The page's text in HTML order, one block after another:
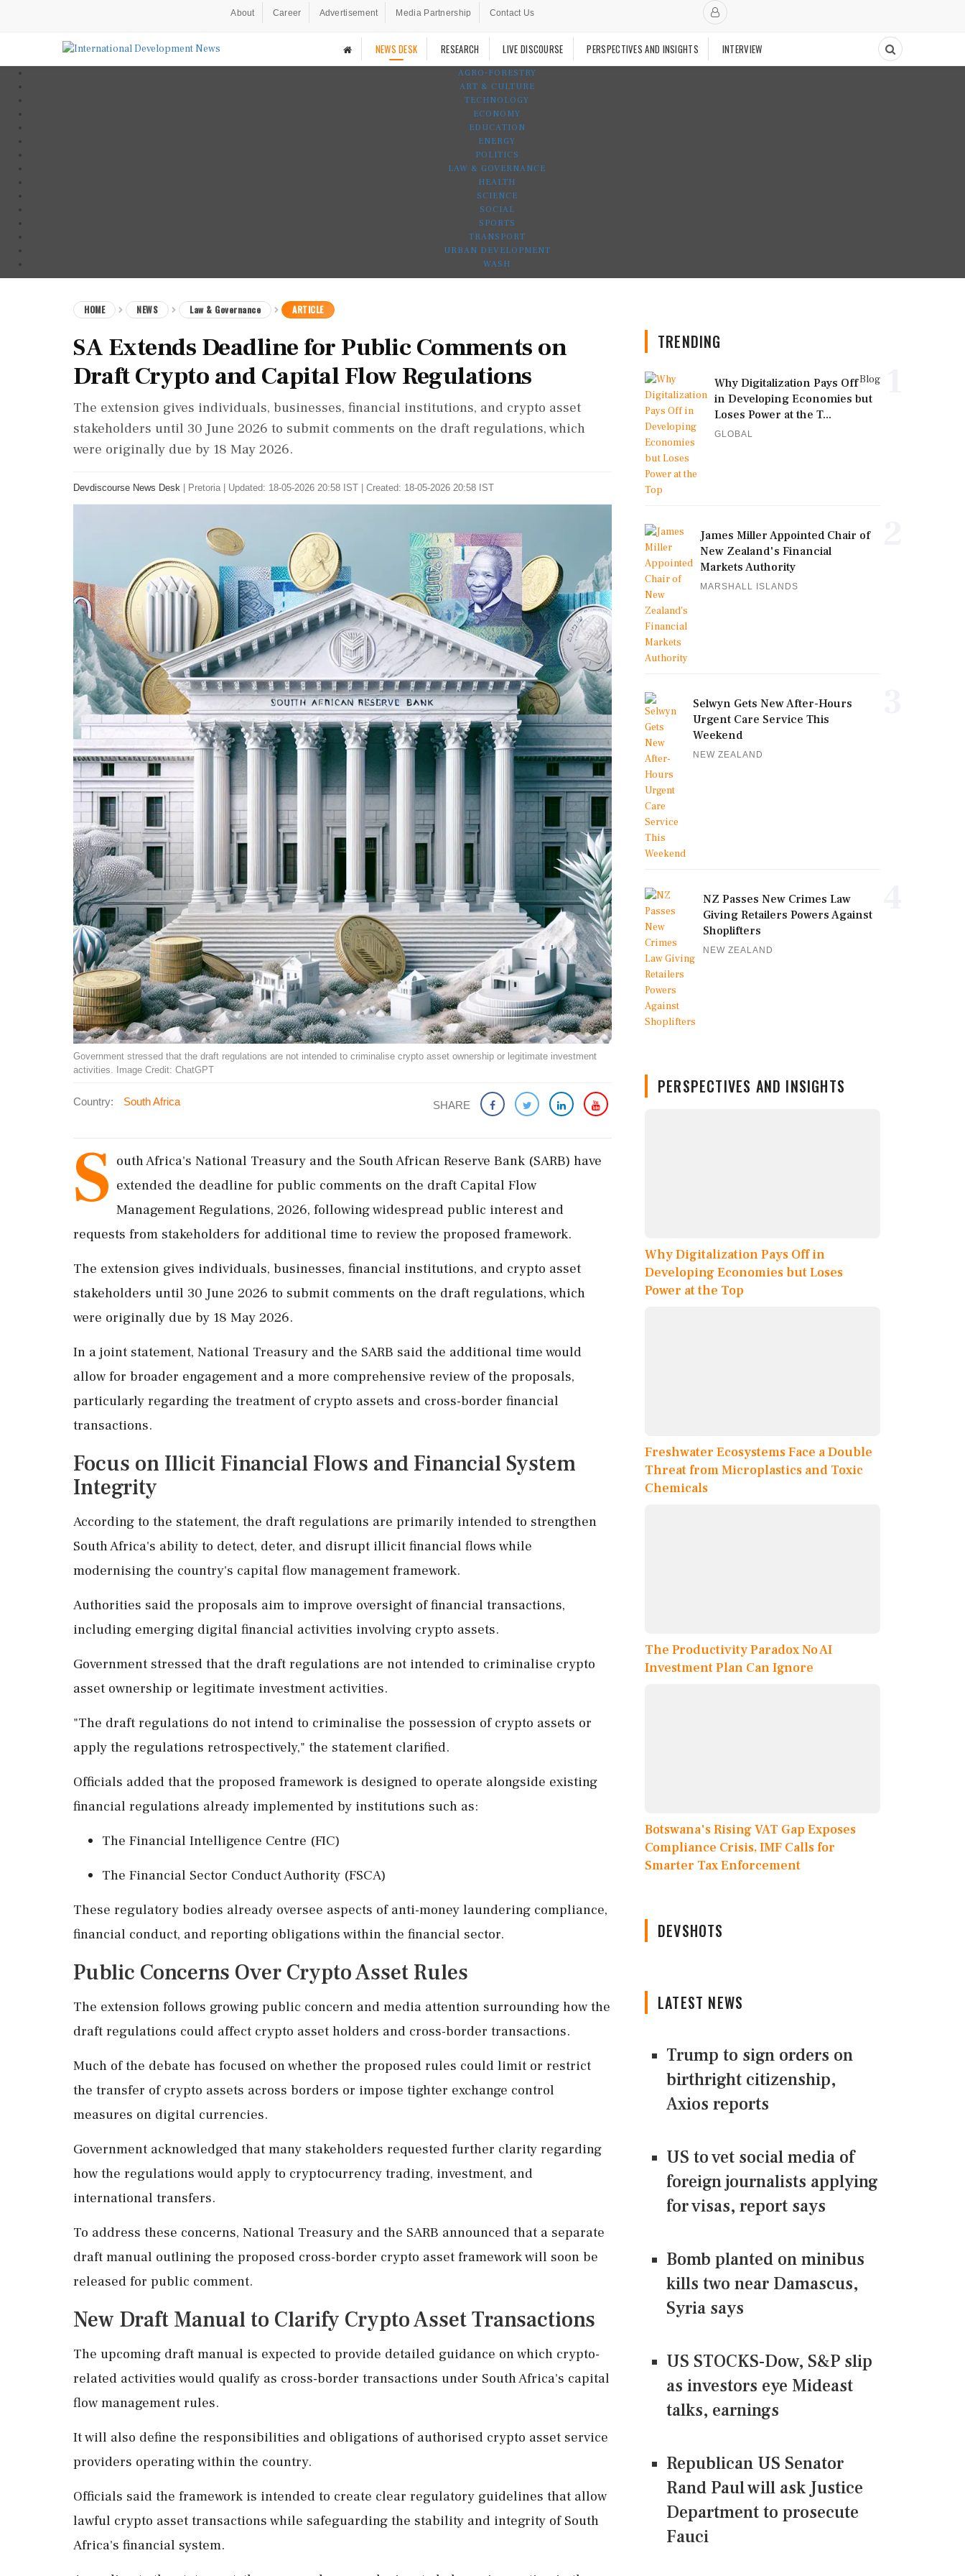
About Career Advertisement Media Partnership Contact Us
NEWS DESK RESEARCH LIVE DISCOURSE PERSPECTIVES AND INSIGHTS INTERVIEW
AGRO-FORESTRY
ART & CULTURE
TECHNOLOGY
ECONOMY
EDUCATION
ENERGY
POLITICS
LAW & GOVERNANCE
HEALTH
SCIENCE
SOCIAL
SPORTS
TRANSPORT
URBAN DEVELOPMENT
WASH
HOME NEWS Law & Governance ARTICLE
SA Extends Deadline for Public Comments on
Draft Crypto and Capital Flow Regulations
The extension gives individuals, businesses, financial institutions, and crypto asset
stakeholders until 30 June 2026 to submit comments on the draft regulations, which
were originally due by 18 May 2026.
Devdiscourse News Desk Pretoria Updated: 18-05-2026 20:58 IST | Created: 18-05-2026 20:58 IST
Government stressed that the draft regulations are not intended to criminalise crypto asset ownership or legitimate investment
activities. Image Credit: ChatGPT
Country: South Africa SHARE
S outh Africa's National Treasury and the South African Reserve Bank (SARB) have
extended the deadline for public comments on the draft Capital Flow
Management Regulations, 2026, following widespread public interest and
requests from stakeholders for additional time to review the proposed framework.
The extension gives individuals, businesses, financial institutions, and crypto asset
stakeholders until 30 June 2026 to submit comments on the draft regulations, which
were originally due by 18 May 2026.
In a joint statement, National Treasury and the SARB said the additional time would
allow for broader engagement and a more comprehensive review of the proposals,
particularly regarding the treatment of crypto assets and cross-border financial
transactions.
Focus on Illicit Financial Flows and Financial System
Integrity
According to the statement, the draft regulations are primarily intended to strengthen
South Africa's ability to detect, deter, and disrupt illicit financial flows while
modernising the country's capital flow management framework.
Authorities said the proposals aim to improve oversight of financial transactions,
including emerging digital financial activities involving crypto assets.
Government stressed that the draft regulations are not intended to criminalise crypto
asset ownership or legitimate investment activities.
"The draft regulations do not intend to criminalise the possession of crypto assets or
apply the regulations retrospectively," the statement clarified.
Officials added that the proposed framework is designed to operate alongside existing
financial regulations already implemented by institutions such as:
The Financial Intelligence Centre (FIC)
The Financial Sector Conduct Authority (FSCA)
These regulatory bodies already oversee aspects of anti-money laundering compliance,
financial conduct, and reporting obligations within the financial sector.
Public Concerns Over Crypto Asset Rules
The extension follows growing public concern and media attention surrounding how the
draft regulations could affect crypto asset holders and cross-border transactions.
Much of the debate has focused on whether the proposed rules could limit or restrict
the transfer of crypto assets across borders or impose tighter exchange control
measures on digital currencies.
Government acknowledged that many stakeholders requested further clarity regarding
how the regulations would apply to cryptocurrency trading, investment, and
international transfers.
To address these concerns, National Treasury and the SARB announced that a separate
draft manual outlining the proposed cross-border crypto asset framework will soon be
released for public comment.
New Draft Manual to Clarify Crypto Asset Transactions
The upcoming draft manual is expected to provide detailed guidance on which crypto-
related activities would qualify as cross-border transactions under South Africa's capital
flow management rules.
It will also define the responsibilities and obligations of authorised crypto asset service
providers operating within the country.
Officials said the framework is intended to create clear regulatory guidelines that allow
lawful crypto asset transactions while safeguarding the stability and integrity of South
Africa's financial system.
TRENDING
Blog
Why Digitalization Pays Off
in Developing Economies but
Loses Power at the T...
GLOBAL
James Miller Appointed Chair of
New Zealand's Financial
Markets Authority
MARSHALL ISLANDS
Selwyn Gets New After-Hours
Urgent Care Service This
Weekend
NEW ZEALAND
NZ Passes New Crimes Law
Giving Retailers Powers Against
Shoplifters
NEW ZEALAND
PERSPECTIVES AND INSIGHTS
Why Digitalization Pays Off in
Developing Economies but Loses
Power at the Top
Freshwater Ecosystems Face a Double
Threat from Microplastics and Toxic
Chemicals
The Productivity Paradox No AI
Investment Plan Can Ignore
Botswana's Rising VAT Gap Exposes
Compliance Crisis, IMF Calls for
Smarter Tax Enforcement
DEVSHOTS
LATEST NEWS
Trump to sign orders on
birthright citizenship,
Axios reports
US to vet social media of
foreign journalists applying
for visas, report says
Bomb planted on minibus
kills two near Damascus,
Syria says
US STOCKS-Dow, S&P slip
as investors eye Mideast
talks, earnings
Republican US Senator
Rand Paul will ask Justice
Department to prosecute
Fauci